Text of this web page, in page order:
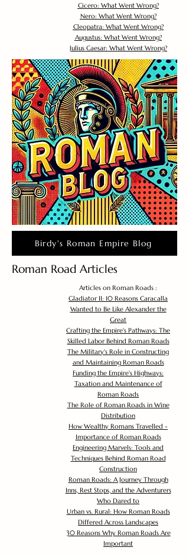
Cicero: What Went Wrong?
Nero: What Went Wrong?
Cleopatra: What Went Wrong?
Augustus: What Went Wrong?
Julius Caesar: What Went Wrong?
Birdy's Roman Empire Blog
Roman Road Articles
Articles on Roman Roads :
Gladiator II: 10 Reasons Caracalla
Wanted to Be Like Alexander the
Great
Crafting the Empire's Pathways: The
Skilled Labor Behind Roman Roads
The Military's Role in Constructing
and Maintaining Roman Roads
Funding the Empire's Highways:
Taxation and Maintenance of
Roman Roads
The Role of Roman Roads in Wine
Distribution
How Wealthy Romans Travelled -
Importance of Roman Roads
Engineering Marvels: Tools and
Techniques Behind Roman Road
Construction
Roman Roads: A Journey Through
Inns, Rest Stops, and the Adventurers
Who Dared to
Urban vs. Rural: How Roman Roads
Differed Across Landscapes
30 Reasons Why Roman Roads Are
Important